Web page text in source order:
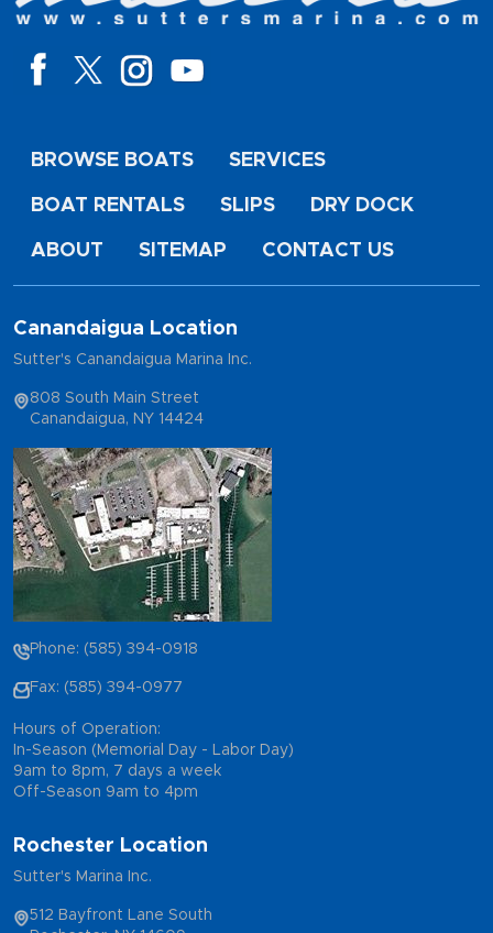
BROWSE BOATS SERVICES
BOAT RENTALS SLIPS DRY DOCK
ABOUT SITEMAP CONTACT US
Canandaigua Location
Sutter's Canandaigua Marina Inc.
808 South Main Street
Canandaigua, NY 14424
Phone: (585) 394-0918
Fax: (585) 394-0977
Hours of Operation:
In-Season (Memorial Day - Labor Day)
9am to 8pm, 7 days a week
Off-Season 9am to 4pm
Rochester Location
Sutter's Marina Inc.
512 Bayfront Lane South